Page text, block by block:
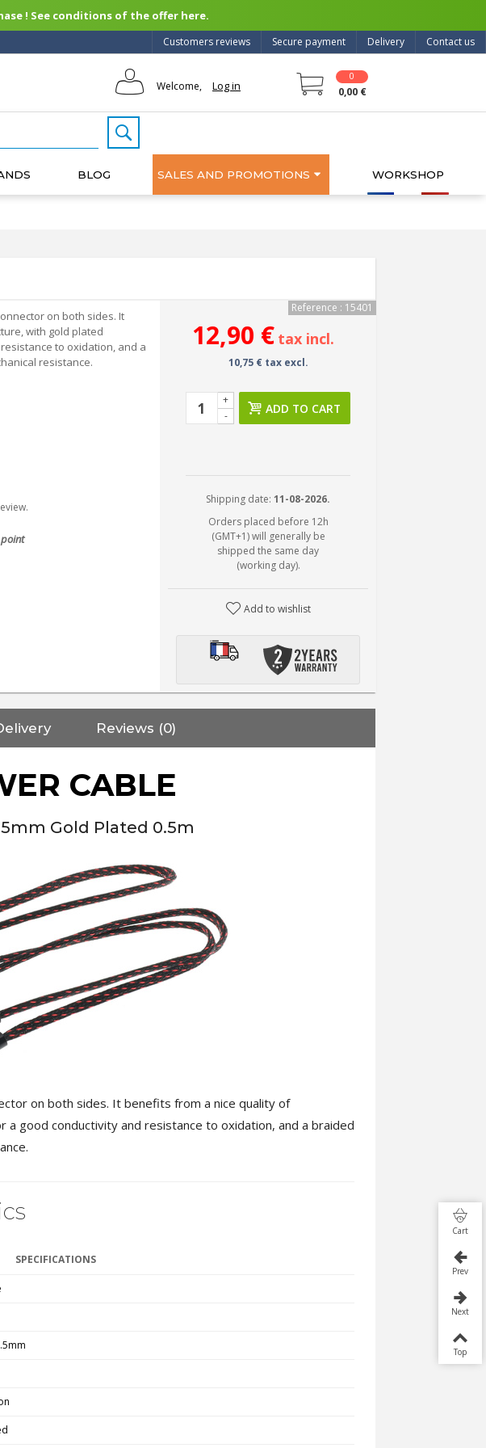
! See conditions of the offer here.
Contact us
Delivery
Secure payment
Customers reviews
Welcome, Log in
0
0,00 €
BLOG SALES AND PROMOTIONS WORKSHOP
on both sides. It
with gold plated
to oxidation, and a
resistance.
Reference : 15401
12,90 € tax incl.
10,75 € tax excl.
-
+
ADD TO CART
Shipping date:11-08-2026.
Orders placed before 12h
(GMT+1) will generally be
shipped the same day
(working day).
Add to wishlist
Reviews (0)
CABLE
Gold Plated 0.5m
on both sides. It benefits from a nice quality of
good conductivity and resistance to oxidation, and a braided
SPECIFICATIONS
Cart
Prev
Next
Top